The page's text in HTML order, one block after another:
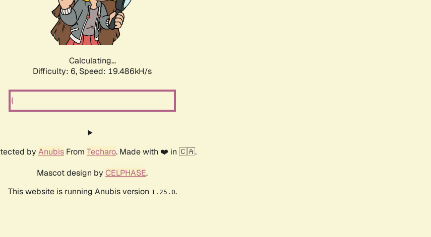
Calculating...
Difficulty: 6, Speed: 19.486kH/s
by Anubis From Techaro. Made with ❤️ in 🇨🇦.
Mascot design by CELPHASE.
This website is running Anubis version 1.25.0.